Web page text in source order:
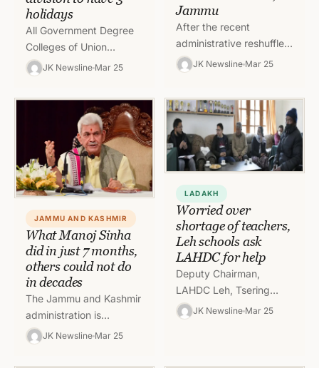
holidays
All Government Degree
Colleges of Union
Territory of J&K falling in
Jammu division shall
observe two days
vacation on March…
JK Newsline Mar 25
Jammu
After the recent
administrative reshuffle,
many government
departments including
Education, Jammu
(DSEJ) were headless.
However in a new…
JK Newsline Mar 25
JAMMU AND KASHMIR
What Manoj Sinha
did in just 7 months,
others could not do
in decades
The Jammu and Kashmir
administration is
preparing to counter a
great challenge in the
form of a second wave
JK Newsline Mar 25
LADAKH
Worried over
shortage of teachers,
Leh schools ask
LAHDC for help
Deputy Chairman,
LAHDC Leh, Tsering
Angchuk visited Govt
High School Thiksey,
JK Newsline Mar 25